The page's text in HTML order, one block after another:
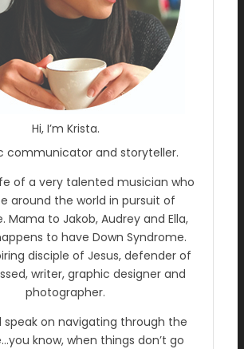
Hi, I’m Krista.
communicator and storyteller.
of a very talented musician who
around the world in pursuit of
Mama to Jakob, Audrey and Ella,
to have Down Syndrome.
disciple of Jesus, defender of
writer, graphic designer and
photographer.
speak on navigating through the
know, when things don’t go